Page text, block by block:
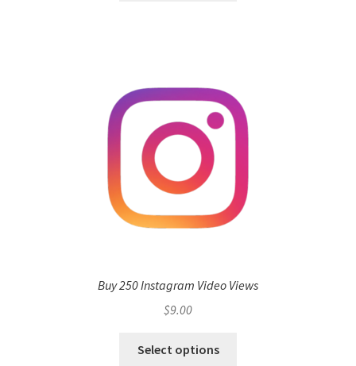
Buy 250 Instagram Video Views
$9.00
Select options